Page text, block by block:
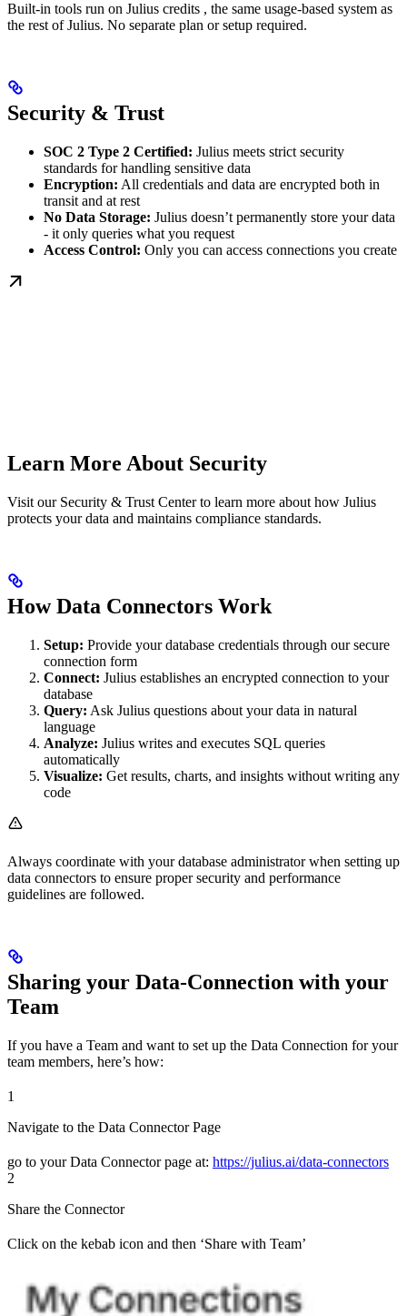
Built-in tools run on Julius credits , the same usage-based system as
the rest of Julius. No separate plan or setup required.
Security & Trust
SOC 2 Type 2 Certified: Julius meets strict security
standards for handling sensitive data
Encryption: All credentials and data are encrypted both in
transit and at rest
No Data Storage: Julius doesn’t permanently store your data
- it only queries what you request
Access Control: Only you can access connections you create
Learn More About Security
Visit our Security & Trust Center to learn more about how Julius
protects your data and maintains compliance standards.
How Data Connectors Work
Setup: Provide your database credentials through our secure
connection form
Connect: Julius establishes an encrypted connection to your
database
Query: Ask Julius questions about your data in natural
language
Analyze: Julius writes and executes SQL queries
automatically
Visualize: Get results, charts, and insights without writing any
code
Always coordinate with your database administrator when setting up
data connectors to ensure proper security and performance
guidelines are followed.
Sharing your Data-Connection with your
Team
If you have a Team and want to set up the Data Connection for your
team members, here’s how:
1
Navigate to the Data Connector Page
go to your Data Connector page at: https://julius.ai/data-connectors
2
Share the Connector
Click on the kebab icon and then ‘Share with Team’